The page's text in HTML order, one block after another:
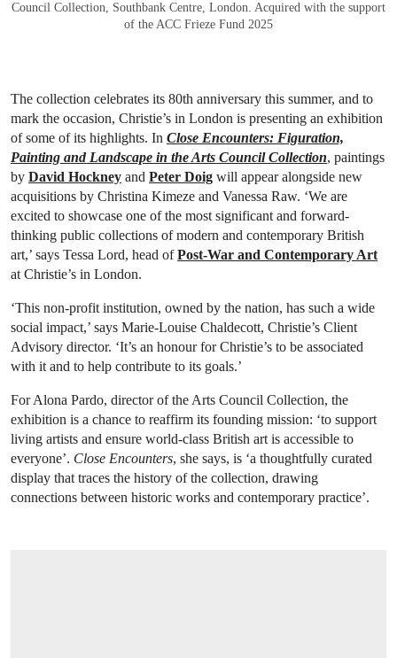
Council Collection, Southbank Centre, London. Acquired with the support
of the ACC Frieze Fund 2025
The collection celebrates its 80th anniversary this summer, and to
mark the occasion, Christie’s in London is presenting an exhibition
of some of its highlights. In Close Encounters: Figuration,
Painting and Landscape in the Arts Council Collection, paintings
by David Hockney and Peter Doig will appear alongside new
acquisitions by Christina Kimeze and Vanessa Raw. ‘We are
excited to showcase one of the most significant and forward-
thinking public collections of modern and contemporary British
art,’ says Tessa Lord, head ofPost-War and Contemporary Art
at Christie’s in London.
‘This non-profit institution, owned by the nation, has such a wide
social impact,’ says Marie-Louise Chaldecott, Christie’s Client
Advisory director. ‘It’s an honour for Christie’s to be associated
with it and to help contribute to its goals.’
For Alona Pardo, director of the Arts Council Collection, the
exhibition is a chance to reaffirm its founding mission: ‘to support
living artists and ensure world-class British art is accessible to
everyone’. Close Encounters, she says, is ‘a thoughtfully curated
display that traces the history of the collection, drawing
connections between historic works and contemporary practice’.